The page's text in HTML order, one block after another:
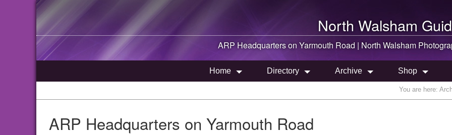
North Walsham
ARP Headquarters on Yarmouth Road | North Walsham
Home Directory Archive Shop
You are here:
ARP Headquarters on Yarmouth Road